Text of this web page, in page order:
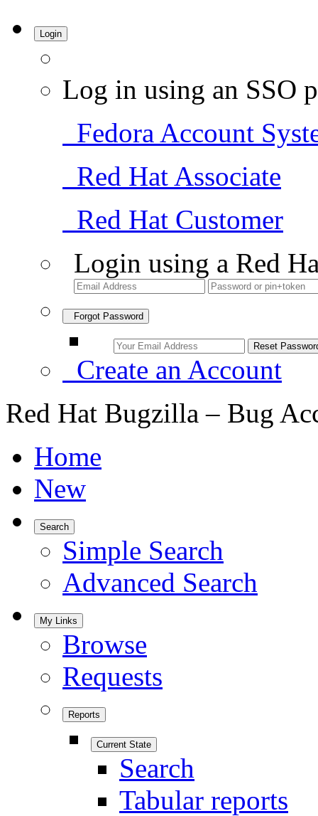
Login
Log in using an SSO
Fedora Account
Red Hat Associate
Red Hat Customer
Login using a Red
Forgot Password
Create an Account
Red Hat Bugzilla – Bug
Home
New
Search
Simple Search
Advanced Search
My Links
Browse
Requests
Reports
Current State
Search
Tabular reports